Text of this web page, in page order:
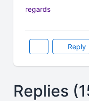
regards
Reply
Replies